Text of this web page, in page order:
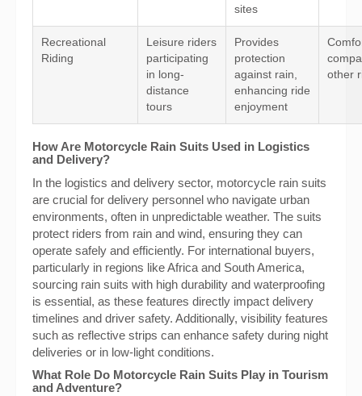
sites
Recreational
Riding
Leisure riders
participating
in long-
distance
tours
Provides
protection
against rain,
enhancing ride
enjoyment
other
How Are Motorcycle Rain Suits Used in Logistics
and Delivery?
In the logistics and delivery sector, motorcycle rain suits
are crucial for delivery personnel who navigate urban
environments, often in unpredictable weather. The suits
protect riders from rain and wind, ensuring they can
operate safely and efficiently. For international buyers,
particularly in regions like Africa and South America,
sourcing rain suits with high durability and waterproofing
is essential, as these features directly impact delivery
timelines and driver safety. Additionally, visibility features
such as reflective strips can enhance safety during night
deliveries or in low-light conditions.
What Role Do Motorcycle Rain Suits Play in Tourism
and Adventure?